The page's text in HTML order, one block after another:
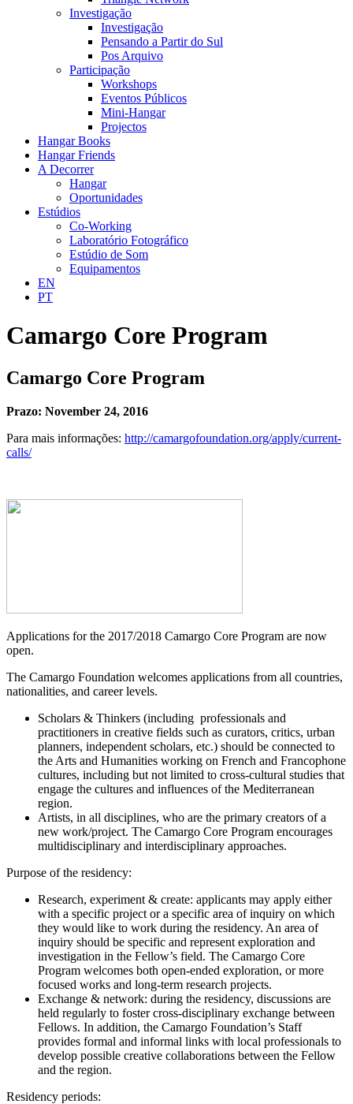
Investigação
Investigação
Pensando a Partir do Sul
Pos Arquivo
Participação
Workshops
Eventos Públicos
Mini-Hangar
Projectos
Hangar Books
Hangar Friends
A Decorrer
Hangar
Oportunidades
Estúdios
Co-Working
Laboratório Fotográfico
Estúdio de Som
Equipamentos
EN
PT
Camargo Core Program
Camargo Core Program
Prazo: November 24, 2016
Para mais informações: http://camargofoundation.org/apply/current-
calls/
Applications for the 2017/2018 Camargo Core Program are now
open.
The Camargo Foundation welcomes applications from all countries,
nationalities, and career levels.
Scholars & Thinkers (including professionals and
practitioners in creative fields such as curators, critics, urban
planners, independent scholars, etc.) should be connected to
the Arts and Humanities working on French and Francophone
cultures, including but not limited to cross-cultural studies that
engage the cultures and influences of the Mediterranean
region.
Artists, in all disciplines, who are the primary creators of a
new work/project. The Camargo Core Program encourages
multidisciplinary and interdisciplinary approaches.
Purpose of the residency:
Research, experiment & create: applicants may apply either
with a specific project or a specific area of inquiry on which
they would like to work during the residency. An area of
inquiry should be specific and represent exploration and
investigation in the Fellow’s field. The Camargo Core
Program welcomes both open-ended exploration, or more
focused works and long-term research projects.
Exchange & network: during the residency, discussions are
held regularly to foster cross-disciplinary exchange between
Fellows. In addition, the Camargo Foundation’s Staff
provides formal and informal links with local professionals to
develop possible creative collaborations between the Fellow
and the region.
Residency periods: